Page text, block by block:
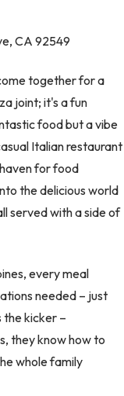
CA 92549
together for a
joint; it's a fun
food but a vibe
Italian restaurant
for food
the delicious world
served with a side of
every meal
needed – just
the kicker –
they know how to
whole family